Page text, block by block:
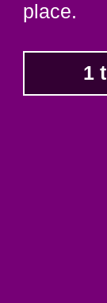
place.
1